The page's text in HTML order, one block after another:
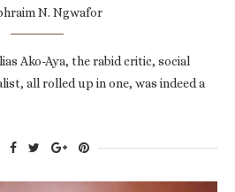
N. Ngwafor
Ako-Aya, the rabid critic, social
all rolled up in one, was indeed a